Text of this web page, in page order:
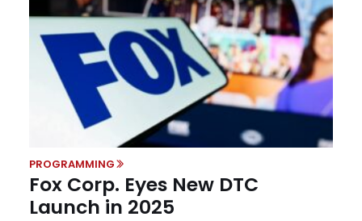
PROGRAMMING
Fox Corp. Eyes New DTC
Launch in 2025